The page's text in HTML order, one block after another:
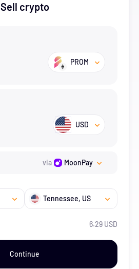
Sell crypto
PROM
USD
via MoonPay
Tennessee, US
6.29 USD
Continue